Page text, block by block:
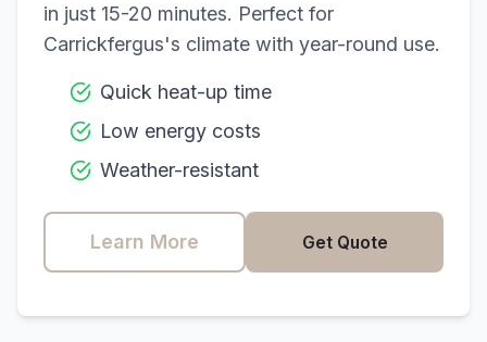
in just 15-20 minutes. Perfect for
Carrickfergus's climate with year-round use.
Quick heat-up time
Low energy costs
Weather-resistant
Learn More Get Quote